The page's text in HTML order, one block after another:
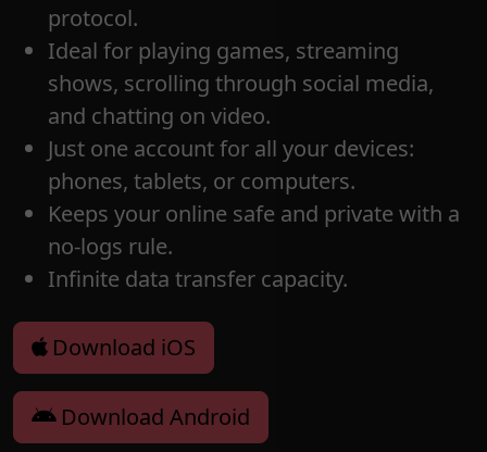
protocol.
Ideal for playing games, streaming
shows, scrolling through social media,
and chatting on video.
Just one account for all your devices:
phones, tablets, or computers.
Keeps your online safe and private with a
no-logs rule.
Infinite data transfer capacity.
Download iOS
Download Android